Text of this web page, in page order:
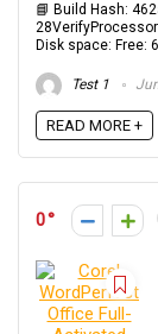
📘 Build Hash:
Disk space: Free:
Test 1
READ MORE +
0